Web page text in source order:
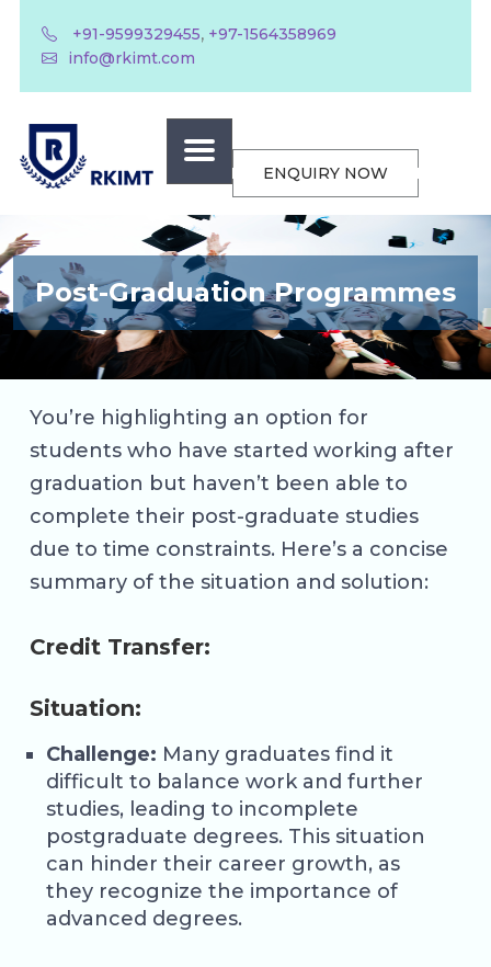
+91-9599329455, +97-1564358969
info@rkimt.com
ENQUIRY NOW
Post-Graduation Programmes
You’re highlighting an option for
students who have started working after
graduation but haven’t been able to
complete their post-graduate studies
due to time constraints. Here’s a concise
summary of the situation and solution:
Credit Transfer:
Situation:
Challenge: Many graduates find it
difficult to balance work and further
studies, leading to incomplete
postgraduate degrees. This situation
can hinder their career growth, as
they recognize the importance of
advanced degrees.